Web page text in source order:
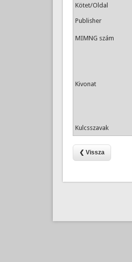
Kötet/Oldal
Publisher
MIMNG szám
Kivonat
Kulcsszavak